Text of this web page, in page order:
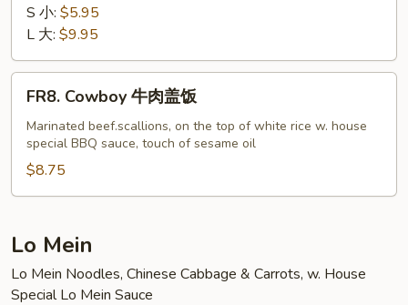
Fried
Rice
菜
炒
S 小: $5.95
L 大: $9.95
Cowboy
饭
FR8. Cowboy 牛肉盖饭
Marinated beef.scallions, on the top of white rice w. house
special BBQ sauce, touch of sesame oil
$8.75
Lo Mein
Lo Mein Noodles, Chinese Cabbage & Carrots, w. House
Special Lo Mein Sauce